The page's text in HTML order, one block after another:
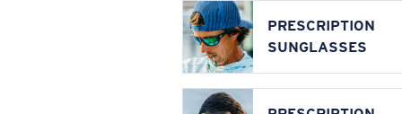
PRESCRIPTION
SUNGLASSES